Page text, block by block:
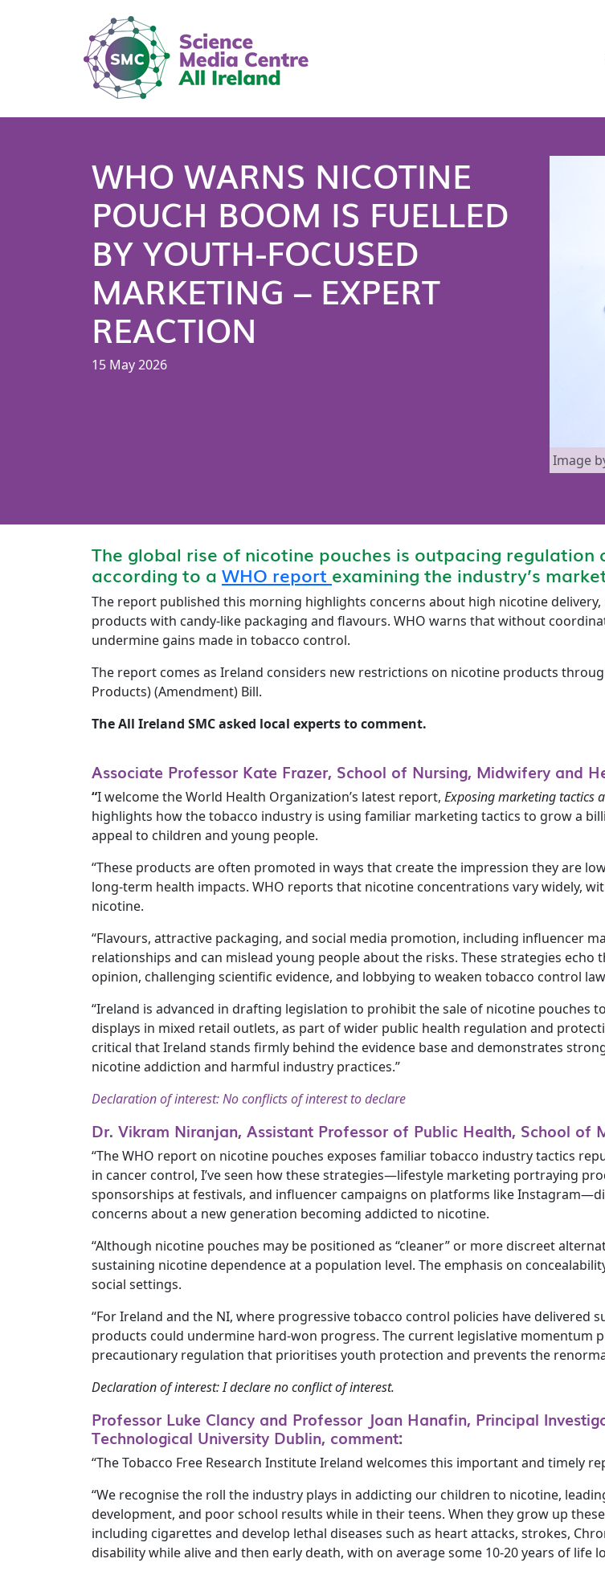
WHO WARNS NICOTINE
POUCH BOOM IS FUELLED
BY YOUTH-FOCUSED
MARKETING – EXPERT
REACTION
15 May 2026
Image
The global rise of nicotine pouches is outpacing
according to a WHO report examining the industry’s
The report published this morning highlights concerns about high nicotine
products with candy-like packaging and flavours. WHO warns that without
undermine gains made in tobacco control.
The report comes as Ireland considers new restrictions on nicotine products
Products) (Amendment) Bill.
The All Ireland SMC asked local experts to comment.
Associate Professor Kate Frazer, School of Nursing, Midwifery and
“I welcome the World Health Organization’s latest report, Exposing marketing tactics
highlights how the tobacco industry is using familiar marketing tactics to grow a
appeal to children and young people.
“These products are often promoted in ways that create the impression they are
long-term health impacts. WHO reports that nicotine concentrations vary widely,
nicotine.
“Flavours, attractive packaging, and social media promotion, including influencer
relationships and can mislead young people about the risks. These strategies
opinion, challenging scientific evidence, and lobbying to weaken tobacco control
“Ireland is advanced in drafting legislation to prohibit the sale of nicotine pouches
displays in mixed retail outlets, as part of wider public health regulation and
critical that Ireland stands firmly behind the evidence base and demonstrates
nicotine addiction and harmful industry practices.”
Declaration of interest: No conflicts of interest to declare
Dr. Vikram Niranjan, Assistant Professor of Public Health, School of
“The WHO report on nicotine pouches exposes familiar tobacco industry tactics
in cancer control, I’ve seen how these strategies—lifestyle marketing portraying
sponsorships at festivals, and influencer campaigns on platforms like
concerns about a new generation becoming addicted to nicotine.
“Although nicotine pouches may be positioned as “cleaner” or more discreet
sustaining nicotine dependence at a population level. The emphasis on
social settings.
“For Ireland and the NI, where progressive tobacco control policies have
products could undermine hard-won progress. The current legislative momentum
precautionary regulation that prioritises youth protection and prevents the
Declaration of interest: I declare no conflict of interest.
Professor Luke Clancy and Professor Joan Hanafin, Principal
Technological University Dublin, comment:
“The Tobacco Free Research Institute Ireland welcomes this important and timely
“We recognise the roll the industry plays in addicting our children to nicotine,
development, and poor school results while in their teens. When they grow up
including cigarettes and develop lethal diseases such as heart attacks, strokes,
disability while alive and then early death, with on average some 10-20 years of